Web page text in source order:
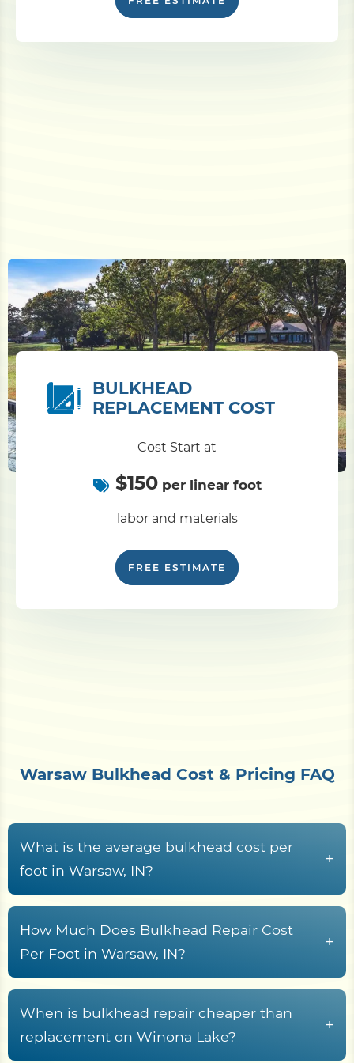
BULKHEAD
REPLACEMENT COST
Cost Start at
$150per linear foot
labor and materials
FREE ESTIMATE
Warsaw Bulkhead Cost & Pricing FAQ
What is the average bulkhead cost per
foot in Warsaw, IN?
+
Bulkhead construction in Warsaw, IN waterfront
properties typically runs from $150 to $650+ per
linear foot, driven by material choice, wall height,
soil saturation levels. Properties situated on
exposed shorelines or flood-prone banks may
face higher costs due to increased structural
How Much Does Bulkhead Repair Cost
Per Foot in Warsaw, IN?
+
Bulkhead repair along Kosciusko County
waterways typically costs between$120 and
$350 per linear foot, depending on structural
When is bulkhead repair cheaper than
replacement on Winona Lake?
+